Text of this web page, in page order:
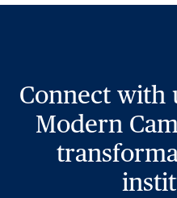
Connect with
Modern